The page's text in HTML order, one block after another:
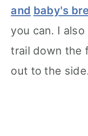
and baby's
you can. I
trail down the
out to the